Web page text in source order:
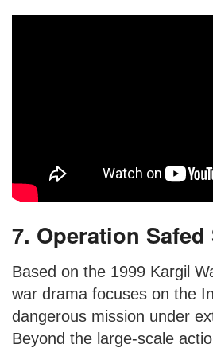
7. Operation Safed
Based on the 1999 Kargil
war drama focuses on the
dangerous mission under
Beyond the large-scale